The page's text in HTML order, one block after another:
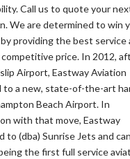
Call us to quote your
We are determined to win
providing the best service
price. In 2012,
Airport, Eastway Aviation
to a new, state-of-the-art
Beach Airport. In
with that move, Eastway
to (dba) Sunrise Jets and
the first full service